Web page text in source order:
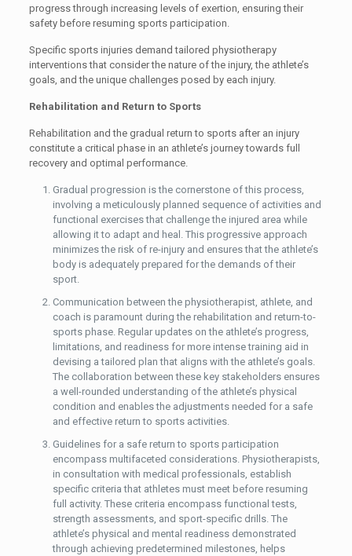
progress through increasing levels of exertion, ensuring their
safety before resuming sports participation.
Specific sports injuries demand tailored physiotherapy
interventions that consider the nature of the injury, the athlete’s
goals, and the unique challenges posed by each injury.
Rehabilitation and Return to Sports
Rehabilitation and the gradual return to sports after an injury
constitute a critical phase in an athlete’s journey towards full
recovery and optimal performance.
Gradual progression is the cornerstone of this process,
involving a meticulously planned sequence of activities and
functional exercises that challenge the injured area while
allowing it to adapt and heal. This progressive approach
minimizes the risk of re-injury and ensures that the athlete’s
body is adequately prepared for the demands of their
sport.
Communication between the physiotherapist, athlete, and
coach is paramount during the rehabilitation and return-to-
sports phase. Regular updates on the athlete’s progress,
limitations, and readiness for more intense training aid in
devising a tailored plan that aligns with the athlete’s goals.
The collaboration between these key stakeholders ensures
a well-rounded understanding of the athlete’s physical
condition and enables the adjustments needed for a safe
and effective return to sports activities.
Guidelines for a safe return to sports participation
encompass multifaceted considerations. Physiotherapists,
in consultation with medical professionals, establish
specific criteria that athletes must meet before resuming
full activity. These criteria encompass functional tests,
strength assessments, and sport-specific drills. The
athlete’s physical and mental readiness demonstrated
through achieving predetermined milestones, helps